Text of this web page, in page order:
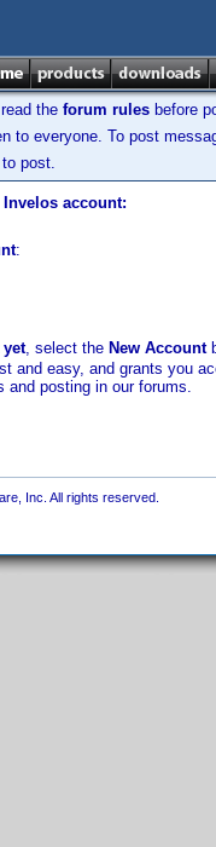
the forum rules before
to everyone. To post
to post.
account:
:
yet, select the New Account
and easy, and grants you
and posting in our forums.
Inc. All rights reserved.